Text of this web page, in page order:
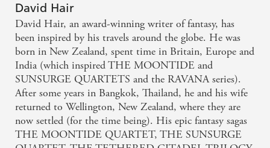
- Kirkus Reviews
There's a lot of cool stuff, ancient civilisations,
magic, a heist, personal loss, love, and humour. I
enjoyed this so much
- Alalhambra Book Reviews on Map s Edge
A fast-paced, entertaining read, set within a world
David Hair
David Hair, an award-winning writer of fantasy, has
been inspired by his travels around the globe. He was
born in New Zealand, spent time in Britain, Europe and
India (which inspired THE MOONTIDE and
SUNSURGE QUARTETS and the RAVANA series).
After some years in Bangkok, Thailand, he and his wife
returned to Wellington, New Zealand, where they are
now settled (for the time being). His epic fantasy sagas
THE MOONTIDE QUARTET, THE SUNSURGE